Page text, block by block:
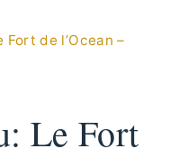
Fort de l’Ocean –
Le Fort